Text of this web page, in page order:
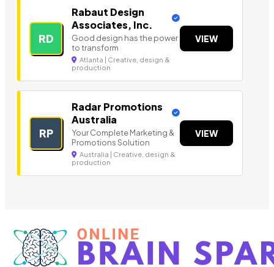
RD
Rabaut Design
Associates, Inc.
Good design has the power
to transform
Atlanta | Creative, design &
production
VIEW
RP
Radar Promotions
Australia
Your Complete Marketing &
Promotions Solution
Australia | Creative, design &
production
VIEW